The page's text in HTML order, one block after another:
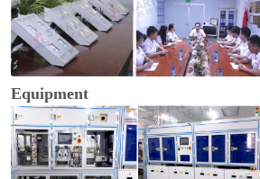
Equipment